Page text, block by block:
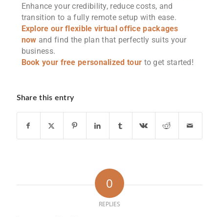
Enhance your credibility, reduce costs, and
transition to a fully remote setup with ease.
Explore our flexible virtual office packages
now and find the plan that perfectly suits your
business.
Book your free personalized tour to get started!
Share this entry
0
REPLIES